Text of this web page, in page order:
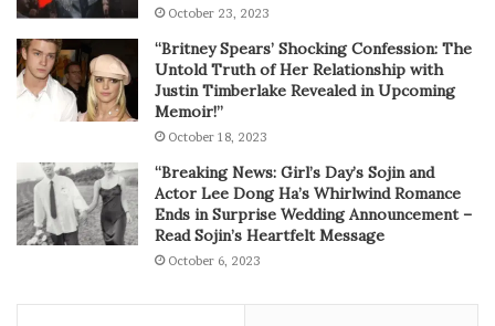
October 23, 2023
“Britney Spears’ Shocking Confession: The
Untold Truth of Her Relationship with
Justin Timberlake Revealed in Upcoming
Memoir!”
October 18, 2023
“Breaking News: Girl’s Day’s Sojin and
Actor Lee Dong Ha’s Whirlwind Romance
Ends in Surprise Wedding Announcement –
Read Sojin’s Heartfelt Message
October 6, 2023